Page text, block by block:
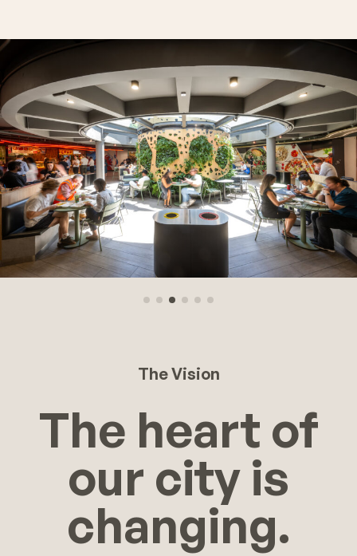
The Vision
The heart of
our city is
changing.